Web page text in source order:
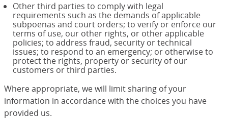
Other third parties to comply with legal
requirements such as the demands of applicable
subpoenas and court orders; to verify or enforce our
terms of use, our other rights, or other applicable
policies; to address fraud, security or technical
issues; to respond to an emergency; or otherwise to
protect the rights, property or security of our
customers or third parties.
Where appropriate, we will limit sharing of your
information in accordance with the choices you have
provided us.